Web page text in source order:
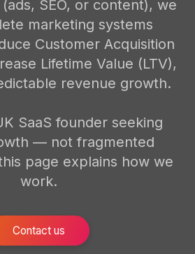
SEO, or content), we
marketing systems
Customer Acquisition
Lifetime Value (LTV),
revenue growth.
SaaS founder seeking
— not fragmented
page explains how we
work.
Contact us